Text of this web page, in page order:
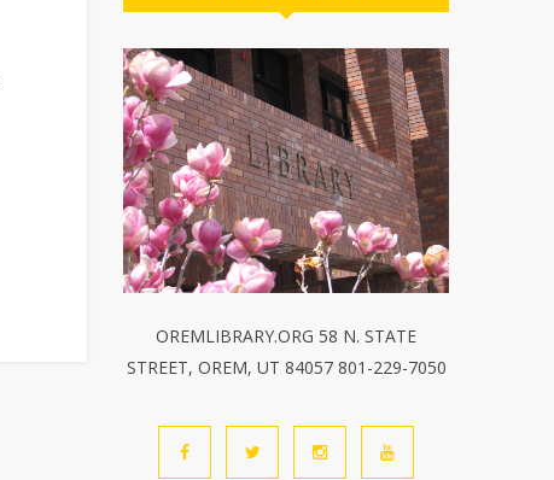
OREMLIBRARY.ORG 58 N. STATE
STREET, OREM, UT 84057 801-229-7050